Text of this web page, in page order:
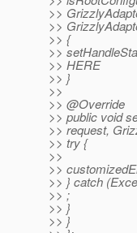
>>
>>
>> {
>>
>> HERE
>> }
>>
>> @Override
>> public void
>> request,
>> try {
>>
>>
>> } catch
>> ;
>> }
>> }